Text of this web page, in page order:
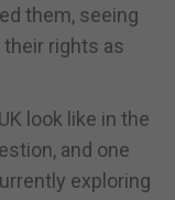
them, seeing
rights as
look like in the
and one
exploring